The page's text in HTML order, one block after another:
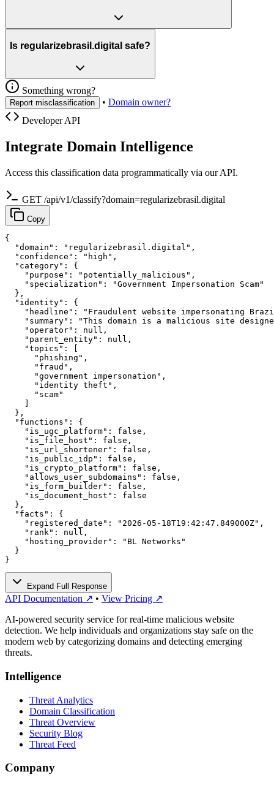
Is regularizebrasil.digital safe?
Something wrong?
Report misclassification • Domain owner?
Developer API
Integrate Domain Intelligence
Access this classification data programmatically via our API.
GET /api/v1/classify?domain=regularizebrasil.digital
Copy
{
  "domain": "regularizebrasil.digital",
  "confidence": "high",
  "category": {
    "purpose": "potentially_malicious",
    "specialization": "Government Impersonation Scam"
  },
  "identity": {
"headline": "Fraudulent website impersonating
"summary": "This domain is a malicious site
    "operator": null,
    "parent_entity": null,
    "topics": [
      "phishing",
      "fraud",
      "government impersonation",
      "identity theft",
      "scam"
  },
  "functions": {
    "is_ugc_platform": false,
    "is_file_host": false,
    "is_url_shortener": false,
    "is_public_idp": false,
    "is_crypto_platform": false,
    "allows_user_subdomains": false,
    "is_form_builder": false,
    "is_document_host": false
  },
  "facts": {
    "registered_date": "2026-05-18T19:42:47.849000Z",
    "rank": null,
    "hosting_provider": "BL Networks"
  }
}
Expand Full Response
API Documentation ↗ • View Pricing ↗
AI-powered security service for real-time malicious website
detection. We help individuals and organizations stay safe on the
modern web by categorizing domains and detecting emerging
threats.
Intelligence
Threat Analytics
Domain Classification
Threat Overview
Security Blog
Threat Feed
Company